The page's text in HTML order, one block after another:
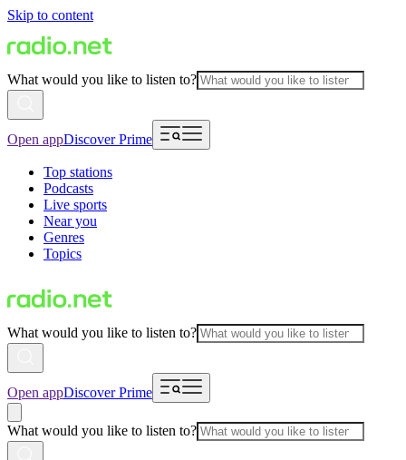
Skip to content
What would you like to listen to?
Open appDiscover Prime
Top stations
Podcasts
Live sports
Near you
Genres
Topics
What would you like to listen to?
Open appDiscover Prime
What would you like to listen to?